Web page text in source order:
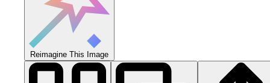
Reimagine This Image